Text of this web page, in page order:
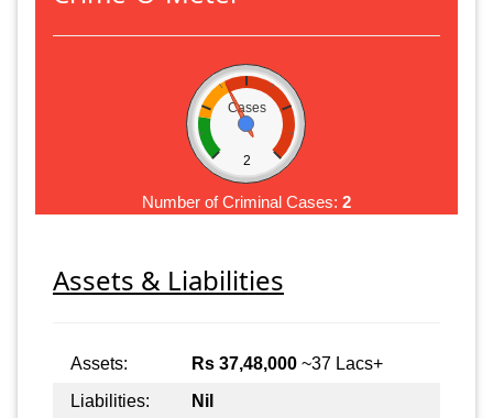
Cases
2
Number of Criminal Cases: 2
Assets & Liabilities
Assets: Rs 37,48,000 ~37 Lacs+
Liabilities:
Nil